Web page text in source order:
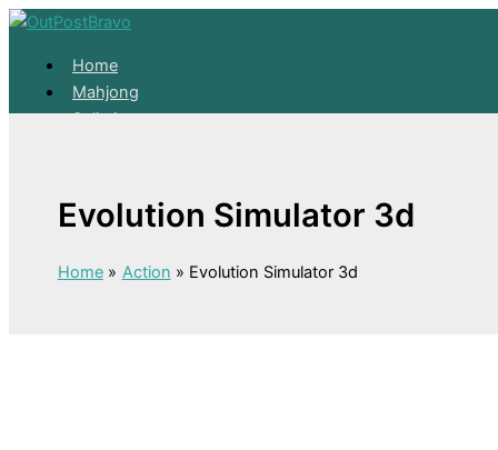
Home
Mahjong
Solitaire
Mahjong
About
Skip to content
Evolution Simulator 3d
Home Action Evolution Simulator 3d